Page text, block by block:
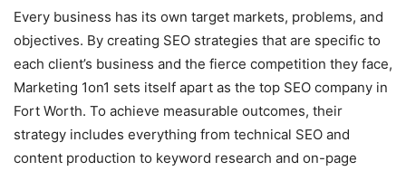
Every business has its own target markets, problems, and
objectives. By creating SEO strategies that are specific to
each client’s business and the fierce competition they face,
Marketing 1on1 sets itself apart as the top SEO company in
Fort Worth. To achieve measurable outcomes, their
strategy includes everything from technical SEO and
content production to keyword research and on-page